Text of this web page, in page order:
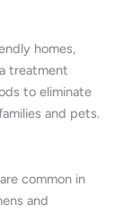
homes,
treatment
to eliminate
and pets.
common in
and